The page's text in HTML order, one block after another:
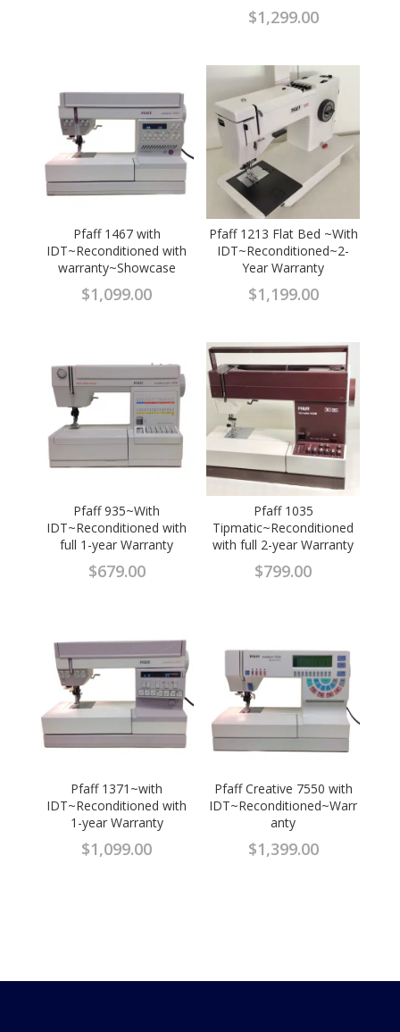
$1,299.00
Pfaff 1467 with
IDT~Reconditioned with
warranty~Showcase
$1,099.00
Pfaff 1213 Flat Bed ~With
IDT~Reconditioned~2-
Year Warranty
$1,199.00
Pfaff 935~With
IDT~Reconditioned with
full 1-year Warranty
$679.00
Pfaff 1035
Tipmatic~Reconditioned
with full 2-year Warranty
$799.00
Pfaff 1371~with
IDT~Reconditioned with
1-year Warranty
$1,099.00
Pfaff Creative 7550 with
IDT~Reconditioned~Warr
anty
$1,399.00